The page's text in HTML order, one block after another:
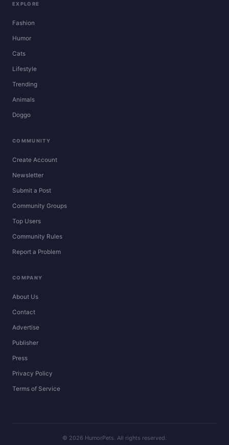
EXPLORE
Fashion
Humor
Cats
Lifestyle
Trending
Animals
Doggo
COMMUNITY
Create Account
Newsletter
Submit a Post
Community Groups
Top Users
Community Rules
Report a Problem
COMPANY
About Us
Contact
Advertise
Publisher
Press
Privacy Policy
Terms of Service
© 2026 HumorPets. All rights reserved.